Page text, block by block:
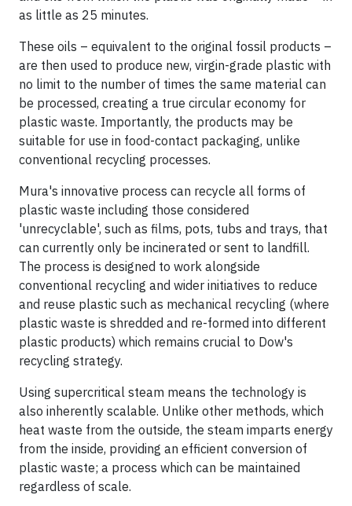
as little as 25 minutes.
These oils – equivalent to the original fossil products –
are then used to produce new, virgin-grade plastic with
no limit to the number of times the same material can
be processed, creating a true circular economy for
plastic waste. Importantly, the products may be
suitable for use in food-contact packaging, unlike
conventional recycling processes.
Mura's innovative process can recycle all forms of
plastic waste including those considered
'unrecyclable', such as films, pots, tubs and trays, that
can currently only be incinerated or sent to landfill.
The process is designed to work alongside
conventional recycling and wider initiatives to reduce
and reuse plastic such as mechanical recycling (where
plastic waste is shredded and re-formed into different
plastic products) which remains crucial to Dow's
recycling strategy.
Using supercritical steam means the technology is
also inherently scalable. Unlike other methods, which
heat waste from the outside, the steam imparts energy
from the inside, providing an efficient conversion of
plastic waste; a process which can be maintained
regardless of scale.